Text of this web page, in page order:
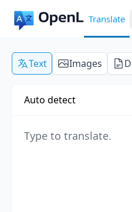
Translate
Text Images
Auto detect